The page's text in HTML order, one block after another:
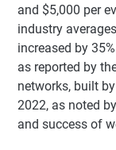
and $5,000 per
industry
increased by
as reported by
networks, built
2022, as noted
and success of